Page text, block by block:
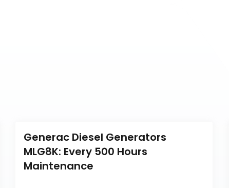
Generac Diesel Generators
MLG8K: Every 500 Hours
Maintenance